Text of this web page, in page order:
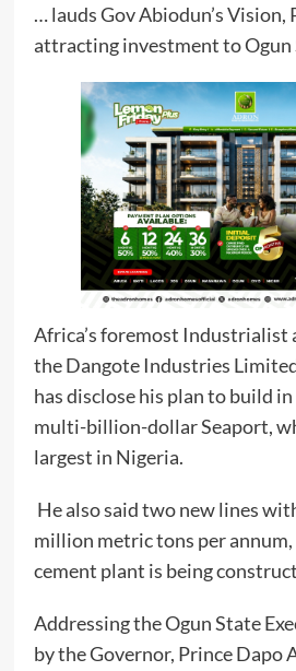
… lauds Gov Abiodun’s Vision,
attracting investment to Ogun
Africa’s foremost Industrialist
the Dangote Industries
has disclose his plan to build
multi-billion-dollar Seaport,
largest in Nigeria.
He also said two new lines
million metric tons per
cement plant is being
Addressing the Ogun State
by the Governor, Prince Dapo